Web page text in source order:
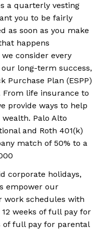
a quarterly vesting
you to be fairly
as soon as you make
happens
consider every
long-term success,
Purchase Plan (ESPP)
life insurance to
provide ways to help
Palo Alto
and Roth 401(k)
match of 50% to a
corporate holidays,
empower our
work schedules with
weeks of full pay for
of full pay for parental